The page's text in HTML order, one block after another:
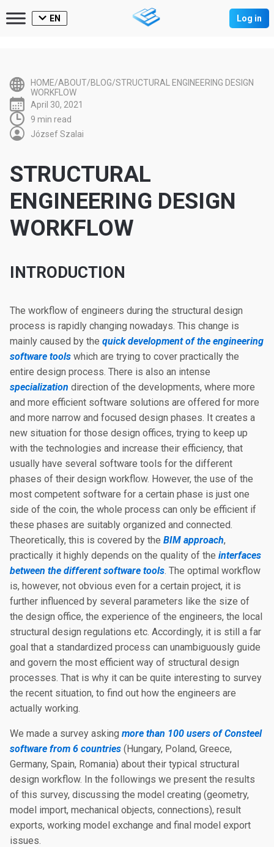
EN Log in
HOME/ABOUT/BLOG/STRUCTURAL ENGINEERING DESIGN
WORKFLOW
April 30, 2021
9 min read
József Szalai
STRUCTURAL
ENGINEERING DESIGN
WORKFLOW
INTRODUCTION
The workflow of engineers during the structural design
process is rapidly changing nowadays. This change is
mainly caused by the quick development of the engineering
software tools which are trying to cover practically the
entire design process. There is also an intense
specialization direction of the developments, where more
and more efficient software solutions are offered for more
and more narrow and focused design phases. It creates a
new situation for those design offices, trying to keep up
with the technologies and increase their efficiency, that
usually have several software tools for the different
phases of their design workflow. However, the use of the
most competent software for a certain phase is just one
side of the coin, the whole process can only be efficient if
these phases are suitably organized and connected.
Theoretically, this is covered by the BIM approach,
practically it highly depends on the quality of the interfaces
between the different software tools. The optimal workflow
is, however, not obvious even for a certain project, it is
further influenced by several parameters like the size of
the design office, the experience of the engineers, the local
structural design regulations etc. Accordingly, it is still a far
goal that a standardized process can unambiguously guide
and govern the most efficient way of structural design
processes. That is why it can be quite interesting to survey
the recent situation, to find out how the engineers are
actually working.
We made a survey asking more than 100 users of Consteel
software from 6 countries (Hungary, Poland, Greece,
Germany, Spain, Romania) about their typical structural
design workflow. In the followings we present the results
of this survey, discussing the model creating (geometry,
model import, mechanical objects, connections), result
exports, working model exchange and final model export
issues.